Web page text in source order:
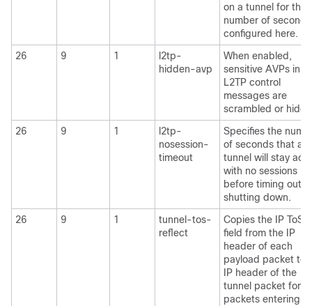
on a tunnel for the
number of seconds
configured here.
26
9 1
l2tp-
hidden-avp
When enabled,
sensitive AVPs in
L2TP control
messages are
scrambled or
26
9 1
l2tp-
nosession-
timeout
Specifies the
of seconds that a
tunnel will stay
with no sessions
before timing out
shutting down.
26
9 1
tunnel-tos-
reflect
Copies the IP ToS
field from the IP
header of each
payload packet to
IP header of the
tunnel packet for
packets entering